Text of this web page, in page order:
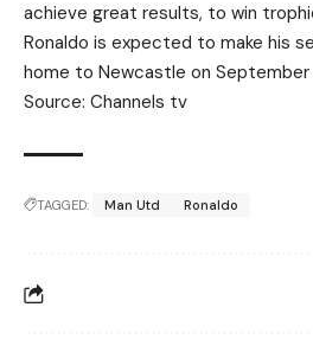
achieve great results, to win
Ronaldo is expected to make his
home to Newcastle on September
Source: Channels tv
TAGGED: Man Utd Ronaldo